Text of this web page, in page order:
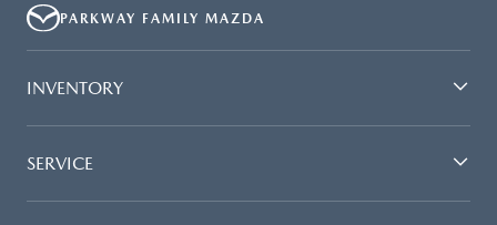
PARKWAY FAMILY MAZDA
INVENTORY
SERVICE